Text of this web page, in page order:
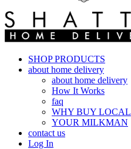
SHOP PRODUCTS
about home delivery
about home delivery
How It Works
faq
WHY BUY LOCAL
YOUR MILKMAN
contact us
Log In